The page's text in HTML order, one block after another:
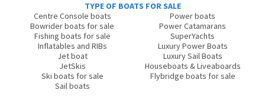
TYPE OF BOATS FOR SALE
Centre Console boats
Bowrider boats for sale
Fishing boats for sale
Inflatables and RIBs
Jet boat
JetSkis
Ski boats for sale
Sail boats
Power boats
Power Catamarans
SuperYachts
Luxury Power Boats
Luxury Sail Boats
Houseboats & Liveaboards
Flybridge boats for sale